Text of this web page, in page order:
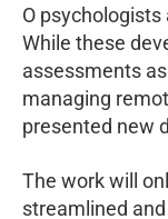
O
While these
assessments
managing
presented new
The work will
streamlined